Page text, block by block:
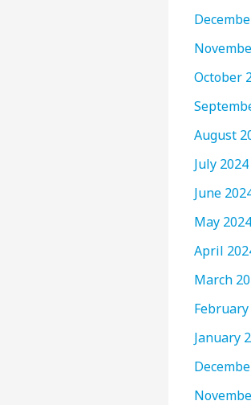
October
August
July 2024
June
May 2024
April
March
January